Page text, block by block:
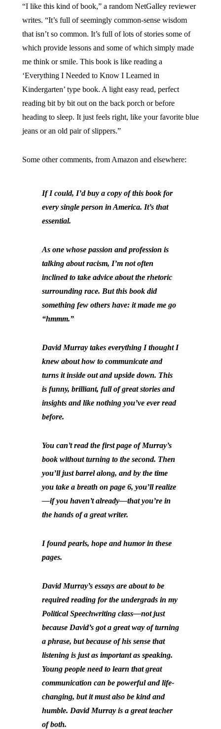
“I like this kind of book,” a random NetGalley reviewer
writes. “It’s full of seemingly common-sense wisdom
that isn’t so common. It’s full of lots of stories some of
which provide lessons and some of which simply made
me think or smile. This book is like reading a
‘Everything I Needed to Know I Learned in
Kindergarten’ type book. A light easy read, perfect
reading bit by bit out on the back porch or before
heading to sleep. It just feels right, like your favorite blue
jeans or an old pair of slippers.”
Some other comments, from Amazon and elsewhere:
If I could, I’d buy a copy of this book for
every single person in America. It’s that
essential.
As one whose passion and profession is
talking about racism, I’m not often
inclined to take advice about the rhetoric
surrounding race. But this book did
something few others have: it made me go
“hmmm.”
David Murray takes everything I thought I
knew about how to communicate and
turns it inside out and upside down. This
is funny, brilliant, full of great stories and
insights and like nothing you’ve ever read
before.
You can’t read the first page of Murray’s
book without turning to the second. Then
you’ll just barrel along, and by the time
you take a breath on page 6, you’ll realize
—if you haven’t already—that you’re in
the hands of a great writer.
I found pearls, hope and humor in these
pages.
David Murray’s essays are about to be
required reading for the undergrads in my
Political Speechwriting class—not just
because David’s got a great way of turning
a phrase, but because of his sense that
listening is just as important as speaking.
Young people need to learn that great
communication can be powerful and life-
changing, but it must also be kind and
humble. David Murray is a great teacher
of both.